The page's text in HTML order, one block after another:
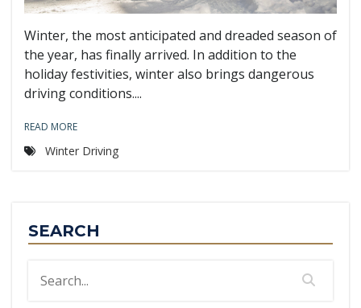
Winter, the most anticipated and dreaded season of
the year, has finally arrived. In addition to the
holiday festivities, winter also brings dangerous
driving conditions....
READ MORE
Winter Driving
SEARCH